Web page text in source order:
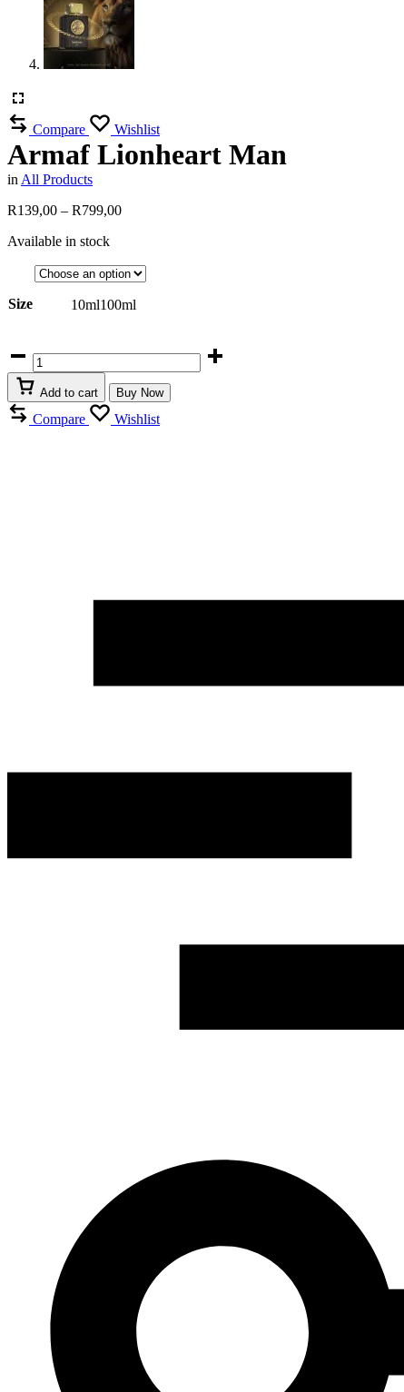
Compare Wishlist
Armaf Lionheart Man
in All Products
R139,00 – R799,00Price
R799,00
Available in stock
Size 10ml100ml
Armaf
Lionheart
Man
quantity
Add to cart Buy Now
Compare Wishlist